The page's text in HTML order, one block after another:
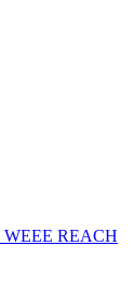
WEEE REACH